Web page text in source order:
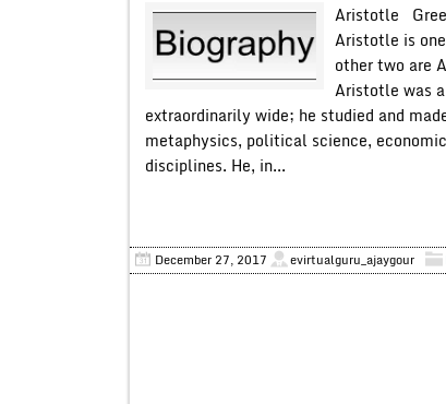
Aristotle
Aristotle is
other two are
Aristotle was
extraordinarily wide; he studied and
metaphysics, political science,
disciplines. He, in...
December 27, 2017 evirtualguru_ajaygour